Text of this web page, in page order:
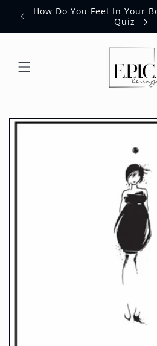
Skip to
content
How Do You Feel In Your
Quiz